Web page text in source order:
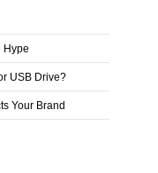
Hype
USB Drive?
Your Brand